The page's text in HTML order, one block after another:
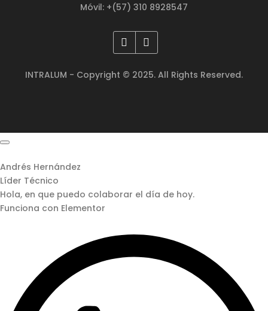
Móvil: +(57) 310 8928547
INTRALUM - Copyright © 2025. All Rights Reserved.
Andrés Hernández
Líder Técnico
Hola, en que puedo colaborar el día de hoy.
Funciona con Elementor